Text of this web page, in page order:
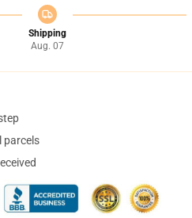
Shipping
Aug. 07
parcels